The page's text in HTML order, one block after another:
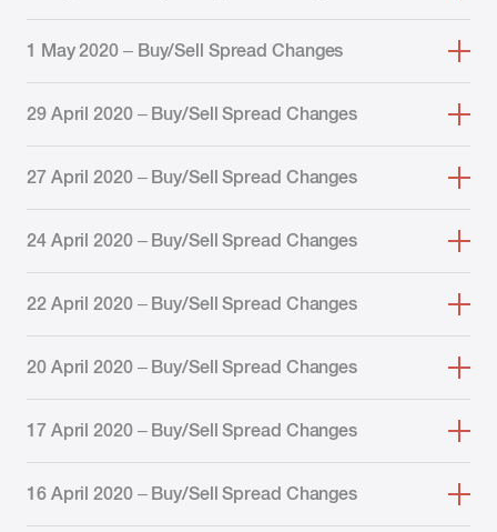
1 May 2020 – Buy/Sell Spread Changes
29 April 2020 – Buy/Sell Spread Changes
27 April 2020 – Buy/Sell Spread Changes
24 April 2020 – Buy/Sell Spread Changes
22 April 2020 – Buy/Sell Spread Changes
20 April 2020 – Buy/Sell Spread Changes
17 April 2020 – Buy/Sell Spread Changes
16 April 2020 – Buy/Sell Spread Changes